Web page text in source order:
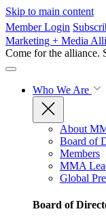
Skip to main content
Member Login
Marketing + Media
Come for the alliance.
Who We Are
About
Board of
Members
MMA
Global
Board of